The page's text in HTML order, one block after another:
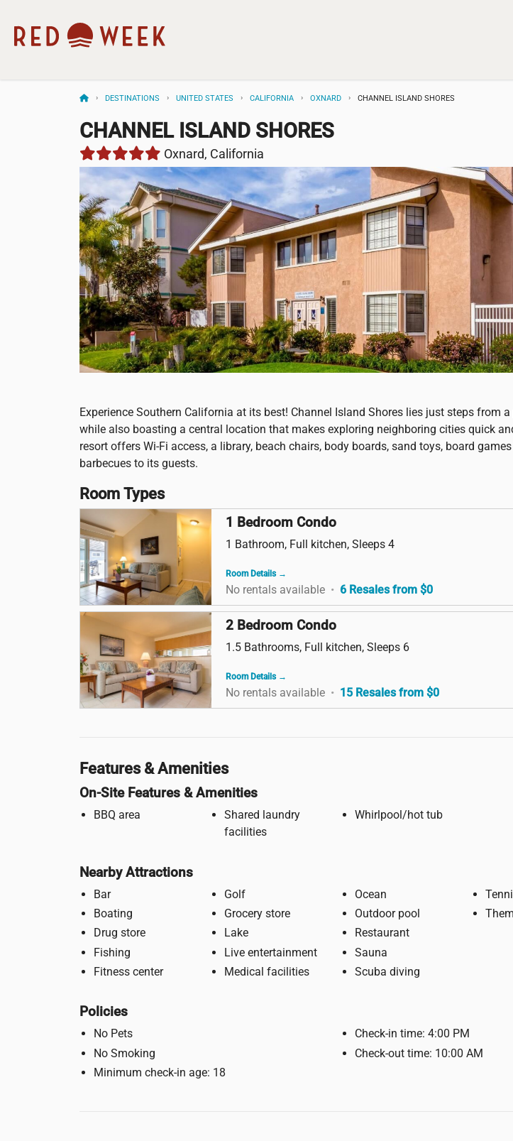
DESTINATIONS UNITED STATES CALIFORNIA OXNARD CHANNEL ISLAND SHORES
CHANNEL ISLAND SHORES
Oxnard, California
Experience Southern California at its best! Channel Island Shores lies just steps from
while also boasting a central location that makes exploring neighboring cities quick
resort offers Wi-Fi access, a library, beach chairs, body boards, sand toys, board
barbecues to its guests.
Room Types
1 Bedroom Condo
1 Bathroom, Full kitchen, Sleeps 4
Room Details →
No rentals available • 6 Resales from $0
2 Bedroom Condo
1.5 Bathrooms, Full kitchen, Sleeps 6
Room Details →
No rentals available • 15 Resales from $0
Features & Amenities
On-Site Features & Amenities
BBQ area
Shared laundry
facilities
Whirlpool/hot tub
Nearby Attractions
Bar
Boating
Drug store
Fishing
Fitness center
Golf
Grocery store
Lake
Live entertainment
Medical facilities
Ocean
Outdoor pool
Restaurant
Sauna
Scuba diving
Policies
No Pets
No Smoking
Minimum check-in age: 18
Check-in time: 4:00 PM
Check-out time: 10:00 AM